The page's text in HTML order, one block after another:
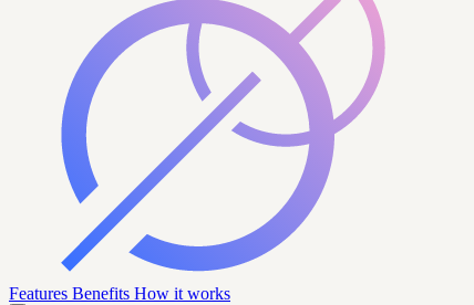
Features Benefits How it works